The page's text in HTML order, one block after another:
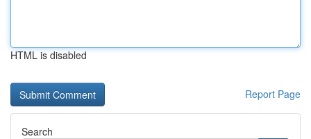
HTML is disabled
Report Page
Search